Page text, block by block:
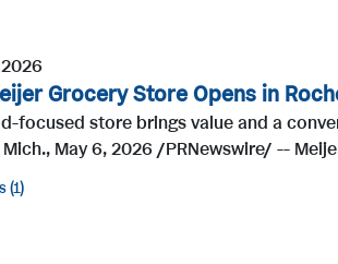
Grocery Store Opens in
focused store brings value and a
Mich., May 6, 2026 /PRNewswire/ --
1